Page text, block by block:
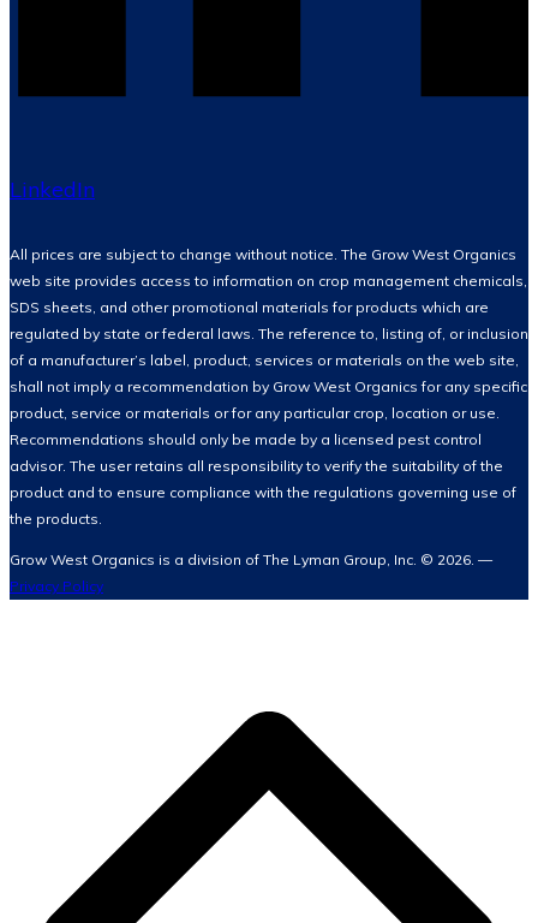
LinkedIn
All prices are subject to change without notice. The Grow West Organics
web site provides access to information on crop management chemicals,
SDS sheets, and other promotional materials for products which are
regulated by state or federal laws. The reference to, listing of, or inclusion
of a manufacturer’s label, product, services or materials on the web site,
shall not imply a recommendation by Grow West Organics for any specific
product, service or materials or for any particular crop, location or use.
Recommendations should only be made by a licensed pest control
advisor. The user retains all responsibility to verify the suitability of the
product and to ensure compliance with the regulations governing use of
the products.
Grow West Organics is a division of The Lyman Group, Inc. © 2026. —
Privacy Policy